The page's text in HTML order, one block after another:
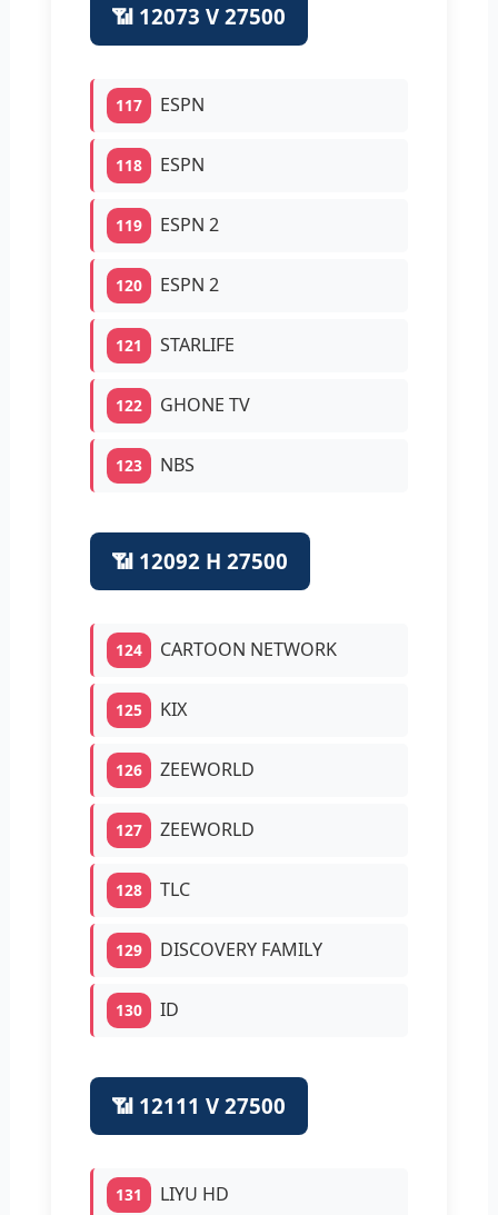
📶 12073 V 27500
117 ESPN
118 ESPN
119 ESPN 2
120 ESPN 2
121 STARLIFE
122 GHONE TV
123 NBS
📶 12092 H 27500
124 CARTOON NETWORK
125 KIX
126 ZEEWORLD
127 ZEEWORLD
128 TLC
129 DISCOVERY FAMILY
130 ID
📶 12111 V 27500
131 LIYU HD